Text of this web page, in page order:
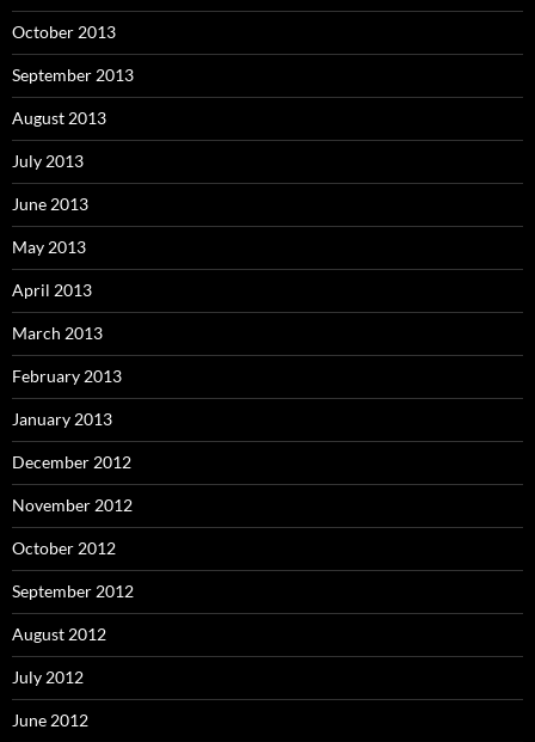
October 2013
September 2013
August 2013
July 2013
June 2013
May 2013
April 2013
March 2013
February 2013
January 2013
December 2012
November 2012
October 2012
September 2012
August 2012
July 2012
June 2012